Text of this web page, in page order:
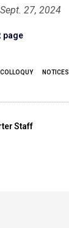
27, 2024
page
COLLOQUY NOTICES
Staff